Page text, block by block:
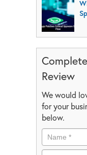
Review
We would
for your
below.